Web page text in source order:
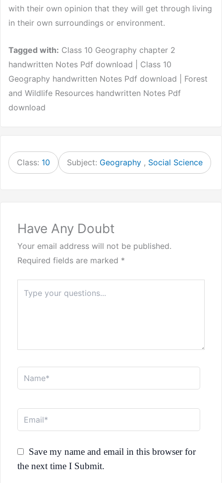
with their own opinion that they will get through living
in their own surroundings or environment.
Tagged with: Class 10 Geography chapter 2
handwritten Notes Pdf download | Class 10
Geography handwritten Notes Pdf download | Forest
and Wildlife Resources handwritten Notes Pdf
download
Class: 10 Subject: Geography , Social Science
Have Any Doubt
Your email address will not be published.
Required fields are marked *
here..
Name*
Email*
Save my name and email in this browser for
the next time I Submit.